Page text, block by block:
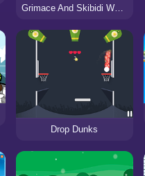
Grimace And Skibidi Whack A Mole
Drop Dunks